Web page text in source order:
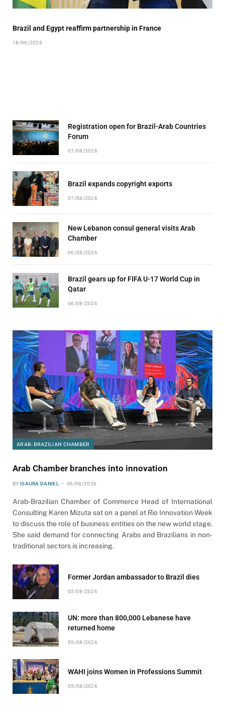
Brazil and Egypt reaffirm partnership in France
18/06/2026
Registration open for Brazil-Arab Countries
Forum
07/08/2026
Brazil expands copyright exports
07/08/2026
New Lebanon consul general visits Arab
Chamber
06/08/2026
Brazil gears up for FIFA U-17 World Cup in
Qatar
06/08/2026
ARAB-BRAZILIAN CHAMBER
Arab Chamber branches into innovation
BY ISAURA DANIEL 06/08/2026
Arab-Brazilian Chamber of Commerce Head of International
Consulting Karen Mizuta sat on a panel at Rio Innovation Week
to discuss the role of business entities on the new world stage.
She said demand for connecting Arabs and Brazilians in non-
traditional sectors is increasing.
Former Jordan ambassador to Brazil dies
05/08/2026
UN: more than 800,000 Lebanese have
returned home
05/08/2026
WAHI joins Women in Professions Summit
05/08/2026